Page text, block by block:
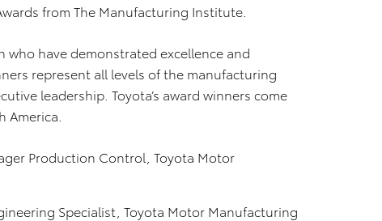
from The Manufacturing Institute.
who have demonstrated excellence and
represent all levels of the manufacturing
leadership. Toyota’s award winners come
Production Control, Toyota Motor
Specialist, Toyota Motor Manufacturing